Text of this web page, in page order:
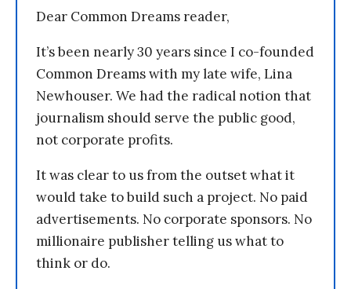
Dear Common Dreams reader,
It’s been nearly 30 years since I co-founded
Common Dreams with my late wife, Lina
Newhouser. We had the radical notion that
journalism should serve the public good,
not corporate profits.
It was clear to us from the outset what it
would take to build such a project. No paid
advertisements. No corporate sponsors. No
millionaire publisher telling us what to
think or do.